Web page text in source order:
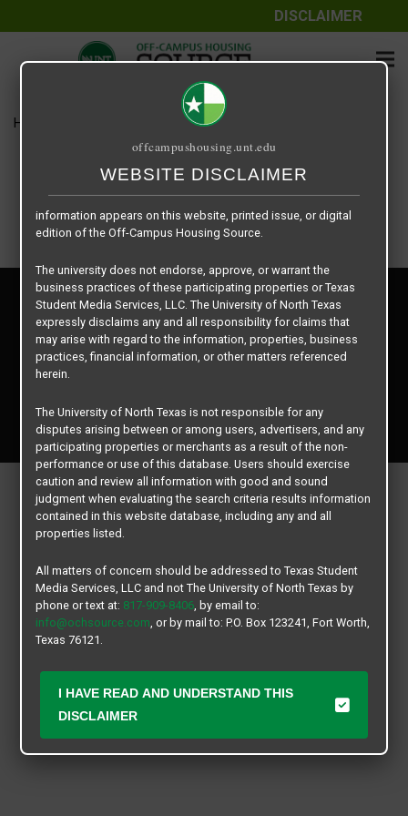
DISCLAIMER
Home The Venue floor plan – Emerald
All rights reserved.
Privacy Policy
Disclaimer
Contact Us
Manager Login
offcampushousing.unt.edu
WEBSITE DISCLAIMER
The information contained herein is provided by Texas Student
Media Services, LLC, dba Off-Campus Housing Source, a third-
The University of North Texas does not guarantee the quality,
performance, completeness, nor accuracy of the information
Similarly, The University of North Texas does not endorse,
approve, or warrant any of the information or properties whose
information appears on this website, printed issue, or digital
edition of the Off-Campus Housing Source.
The university does not endorse, approve, or warrant the
business practices of these participating properties or Texas
Student Media Services, LLC. The University of North Texas
expressly disclaims any and all responsibility for claims that
may arise with regard to the information, properties, business
practices, financial information, or other matters referenced
herein.
The University of North Texas is not responsible for any
disputes arising between or among users, advertisers, and any
participating properties or merchants as a result of the non-
performance or use of this database. Users should exercise
caution and review all information with good and sound
judgment when evaluating the search criteria results information
contained in this website database, including any and all
properties listed.
All matters of concern should be addressed to Texas Student
Media Services, LLC and not The University of North Texas by
phone or text at: 817-909-8406, by email to:
info@ochsource.com, or by mail to: P.O. Box 123241, Fort Worth,
Texas 76121.
I HAVE READ AND UNDERSTAND THIS
DISCLAIMER